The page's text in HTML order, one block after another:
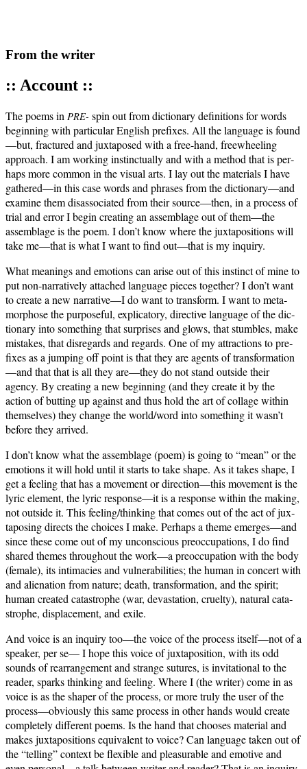
From the writer
:: Account ::
The poems in PRE- spin out from dic­tio­nary def­i­n­i­tions for words
begin­ning with par­tic­u­lar Eng­lish pre­fix­es. All the lan­guage is found
—but, frac­tured and jux­ta­posed with a free-hand, free­wheel­ing
approach. I am work­ing instinc­tu­al­ly and with a method that is per­
haps more com­mon in the visu­al arts. I lay out the mate­ri­als I have
gathered—in this case words and phras­es from the dictionary—and
exam­ine them dis­as­so­ci­at­ed from their source—then, in a process of
tri­al and error I begin cre­at­ing an assem­blage out of them—the
assem­blage is the poem. I don’t know where the jux­ta­po­si­tions will
take me—that is what I want to find out—that is my inquiry.
What mean­ings and emo­tions can arise out of this instinct of mine to
put non-nar­ra­tive­ly attached lan­guage pieces togeth­er? I don’t want
to cre­ate a new narrative—I do want to trans­form. I want to meta­
mor­phose the pur­pose­ful, expli­ca­to­ry, direc­tive lan­guage of the dic­
tio­nary into some­thing that sur­pris­es and glows, that stum­bles, make
mis­takes, that dis­re­gards and regards. One of my attrac­tions to pre­
fix­es as a jump­ing off point is that they are agents of transformation
—and that that is all they are—they do not stand out­side their
agency. By cre­at­ing a new begin­ning (and they cre­ate it by the
action of butting up against and thus hold the art of col­lage with­in
them­selves) they change the world/word into some­thing it wasn’t
before they arrived.
I don’t know what the assem­blage (poem) is going to “mean” or the
emo­tions it will hold until it starts to take shape. As it takes shape, I
get a feel­ing that has a move­ment or direction—this move­ment is the
lyric ele­ment, the lyric response—it is a response with­in the mak­ing,
not out­side it. This feeling/thinking that comes out of the act of jux­
ta­pos­ing directs the choic­es I make. Per­haps a theme emerges—and
since these come out of my uncon­scious pre­oc­cu­pa­tions, I do find
shared themes through­out the work—a pre­oc­cu­pa­tion with the body
(female), its inti­ma­cies and vul­ner­a­bil­i­ties; the human in con­cert with
and alien­ation from nature; death, trans­for­ma­tion, and the spir­it;
human cre­at­ed cat­a­stro­phe (war, dev­as­ta­tion, cru­el­ty), nat­ur­al cat­a­
stro­phe, dis­place­ment, and exile.
And voice is an inquiry too—the voice of the process itself—not of a
speak­er, per se— I hope this voice of jux­ta­po­si­tion, with its odd
sounds of rearrange­ment and strange sutures, is invi­ta­tion­al to the
read­er, sparks think­ing and feel­ing. Where I (the writer) come in as
voice is as the shaper of the process, or more tru­ly the user of the
process—obviously this same process in oth­er hands would cre­ate
com­plete­ly dif­fer­ent poems. Is the hand that choos­es mate­r­i­al and
makes jux­ta­po­si­tions equiv­a­lent to voice? Can lan­guage tak­en out of
the “telling” con­text be flex­i­ble and plea­sur­able and emo­tive and